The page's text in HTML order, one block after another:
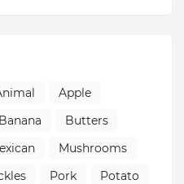
Apple
Banana
Butters
Mushrooms
Pork
Potato